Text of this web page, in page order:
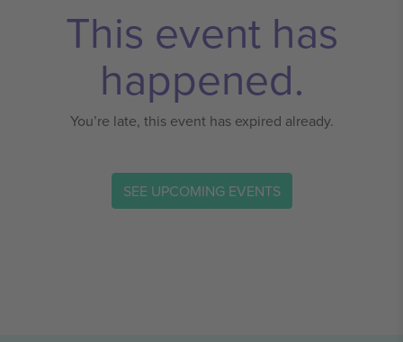
This event has
happened.
You’re late, this event has expired already.
SEE UPCOMING EVENTS